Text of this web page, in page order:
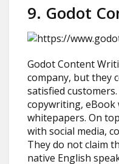
9. Godot
Godot Content
company, but they
satisfied
copywriting,
whitepapers. On
with social media,
They do not claim
native English